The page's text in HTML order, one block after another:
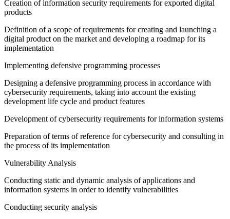
Creation of information security requirements for exported digital
products
Definition of a scope of requirements for creating and launching a
digital product on the market and developing a roadmap for its
implementation
Implementing defensive programming processes
Designing a defensive programming process in accordance with
cybersecurity requirements, taking into account the existing
development life cycle and product features
Development of cybersecurity requirements for information systems
Preparation of terms of reference for cybersecurity and consulting in
the process of its implementation
Vulnerability Analysis
Conducting static and dynamic analysis of applications and
information systems in order to identify vulnerabilities
Conducting security analysis